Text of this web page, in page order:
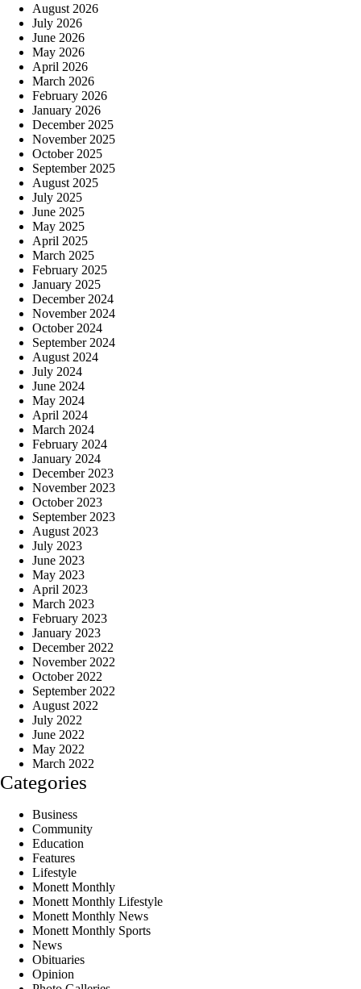
August 2026
July 2026
June 2026
May 2026
April 2026
March 2026
February 2026
January 2026
December 2025
November 2025
October 2025
September 2025
August 2025
July 2025
June 2025
May 2025
April 2025
March 2025
February 2025
January 2025
December 2024
November 2024
October 2024
September 2024
August 2024
July 2024
June 2024
May 2024
April 2024
March 2024
February 2024
January 2024
December 2023
November 2023
October 2023
September 2023
August 2023
July 2023
June 2023
May 2023
April 2023
March 2023
February 2023
January 2023
December 2022
November 2022
October 2022
September 2022
August 2022
July 2022
June 2022
May 2022
March 2022
Categories
Business
Community
Education
Features
Lifestyle
Monett Monthly
Monett Monthly Lifestyle
Monett Monthly News
Monett Monthly Sports
News
Obituaries
Opinion